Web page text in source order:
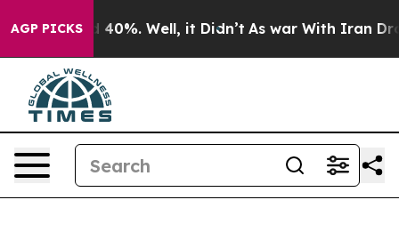
AGP PICKS
Around 40%. Well, it Didn’t As war With Iran Drove